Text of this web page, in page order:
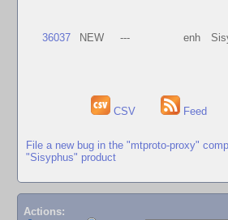
36037 NEW --- enh
CSV Feed
File a new bug in the "mtproto-proxy"
"Sisyphus" product
Actions: